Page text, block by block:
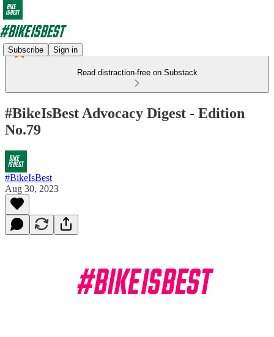
Subscribe Sign in
Read distraction-free on Substack
#BikeIsBest Advocacy Digest - Edition
No.79
#BikeIsBest
Aug 30, 2023